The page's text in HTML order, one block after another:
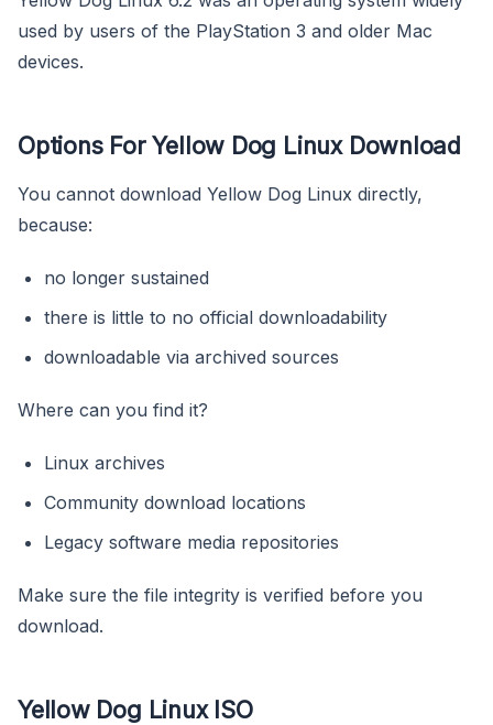
used by users of the PlayStation 3 and older Mac
devices.
Options For Yellow Dog Linux Download
You cannot download Yellow Dog Linux directly,
because:
no longer sustained
there is little to no official downloadability
downloadable via archived sources
Where can you find it?
Linux archives
Community download locations
Legacy software media repositories
Make sure the file integrity is verified before you
download.
Yellow Dog Linux ISO